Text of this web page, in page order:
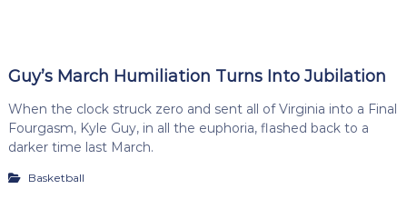
Guy’s March Humiliation Turns Into Jubilation
When the clock struck zero and sent all of Virginia into a Final
Fourgasm, Kyle Guy, in all the euphoria, flashed back to a
darker time last March.
Basketball